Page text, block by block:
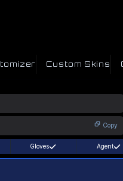
Custom Skins
Copy
Gloves Agent